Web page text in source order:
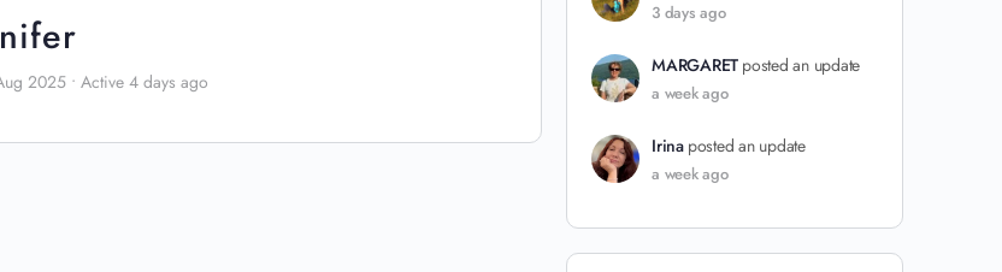
2025 • Active 4 days ago
3 days ago
MARGARET posted an update
a week ago
Irina posted an update
a week ago